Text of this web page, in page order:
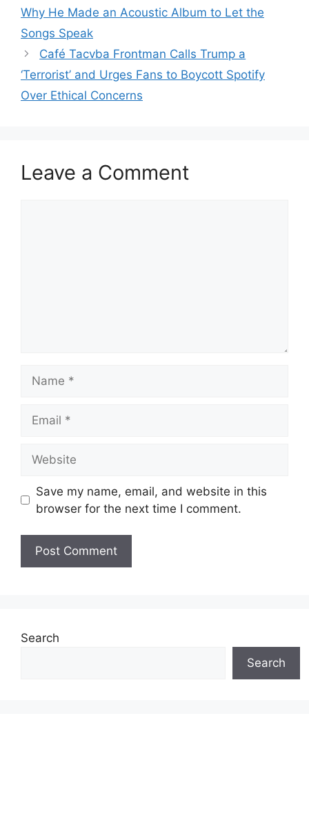
Why He Made an Acoustic Album to Let the
Songs Speak
Café Tacvba Frontman Calls Trump a
‘Terrorist’ and Urges Fans to Boycott Spotify
Over Ethical Concerns
Leave a Comment
Save my name, email, and website in this
browser for the next time I comment.
Search
Search